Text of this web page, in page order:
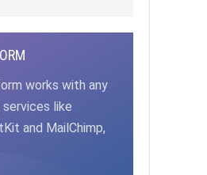
works with any
services like
and MailChimp,